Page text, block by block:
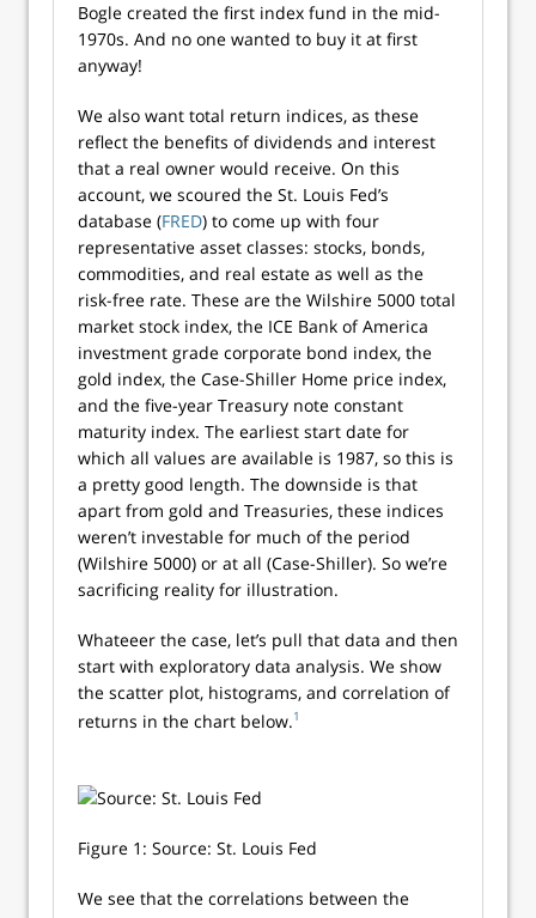
Bogle created the first index fund in the mid-
1970s. And no one wanted to buy it at first
anyway!
We also want total return indices, as these
reflect the benefits of dividends and interest
that a real owner would receive. On this
account, we scoured the St. Louis Fed’s
database (FRED) to come up with four
representative asset classes: stocks, bonds,
commodities, and real estate as well as the
risk-free rate. These are the Wilshire 5000 total
market stock index, the ICE Bank of America
investment grade corporate bond index, the
gold index, the Case-Shiller Home price index,
and the five-year Treasury note constant
maturity index. The earliest start date for
which all values are available is 1987, so this is
a pretty good length. The downside is that
apart from gold and Treasuries, these indices
weren’t investable for much of the period
(Wilshire 5000) or at all (Case-Shiller). So we’re
sacrificing reality for illustration.
Whateeer the case, let’s pull that data and then
start with exploratory data analysis. We show
the scatter plot, histograms, and correlation of
returns in the chart below.1
Figure 1: Source: St. Louis Fed
We see that the correlations between the